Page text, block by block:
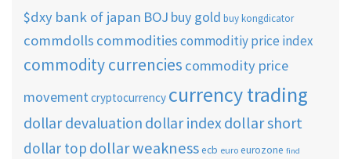
$dxy bank of japan BOJ buy gold buy kongdicator
commdolls commoditiescommoditiy price index
commodity currencies commodity price
movementcryptocurrency currency trading
dollar devaluation dollar indexdollar short
dollar top dollar weaknessecb euro eurozone find